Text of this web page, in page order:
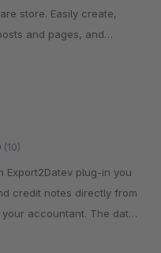
store. Easily create,
and pages, and
(10)
credit notes directly from
accountant. The data